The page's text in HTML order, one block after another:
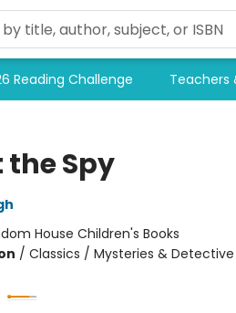
Reading Challenge Teachers
Spy
House Children's Books
/ Classics / Mysteries &